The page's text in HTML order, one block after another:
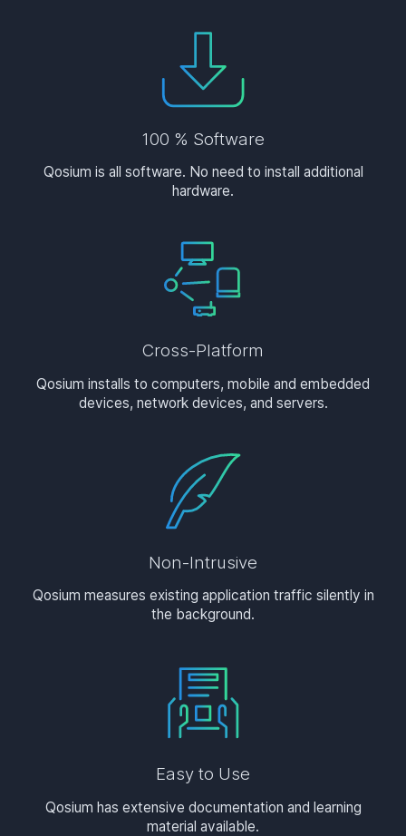
100 % Software
Qosium is all software. No need to install additional
hardware.
Cross-Platform
Qosium installs to computers, mobile and embedded
devices, network devices, and servers.
Non-Intrusive
Qosium measures existing application traffic silently in
the background.
Easy to Use
Qosium has extensive documentation and learning
material available.